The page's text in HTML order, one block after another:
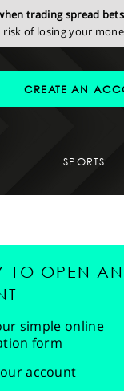
trading spread
of losing your
CREATE AN
SPORTS
TO OPEN AN
simple online
form
account